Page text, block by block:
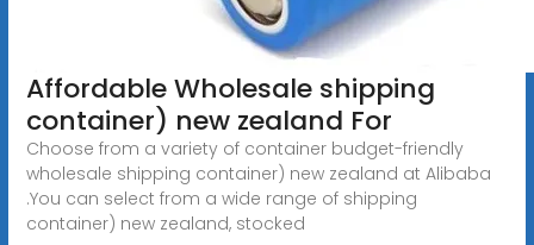
Affordable Wholesale shipping
container) new zealand For
Choose from a variety of container budget-friendly
wholesale shipping container) new zealand at Alibaba
.You can select from a wide range of shipping
container) new zealand, stocked